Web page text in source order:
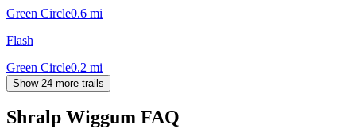
Green Circle0.6 mi
Flash
Green Circle0.2 mi
Show 24 more trails
Shralp Wiggum FAQ